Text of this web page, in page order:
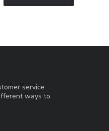
service
ways to